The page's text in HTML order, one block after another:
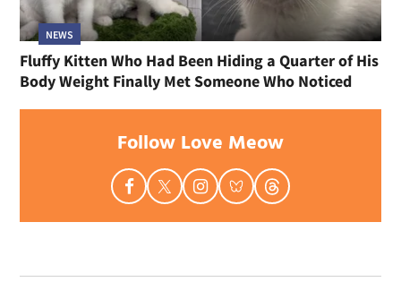
NEWS
Fluffy Kitten Who Had Been Hiding a Quarter of His
Body Weight Finally Met Someone Who Noticed
Follow Love Meow